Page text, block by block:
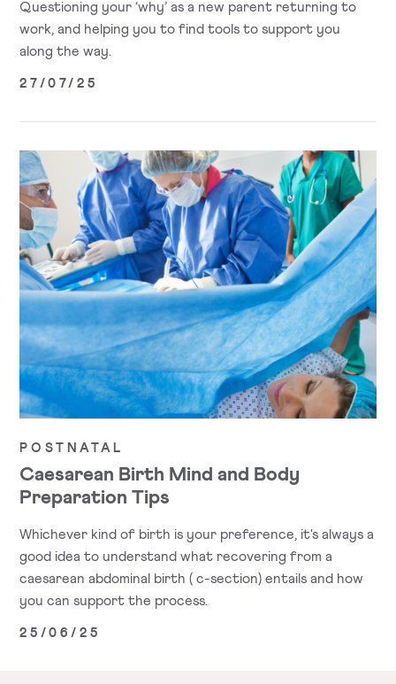
Questioning your ‘why’ as a new parent returning to
work, and helping you to find tools to support you
along the way.
27/07/25
POSTNATAL
Caesarean Birth Mind and Body
Preparation Tips
Whichever kind of birth is your preference, it's always a
good idea to understand what recovering from a
caesarean abdominal birth ( c-section) entails and how
you can support the process.
25/06/25